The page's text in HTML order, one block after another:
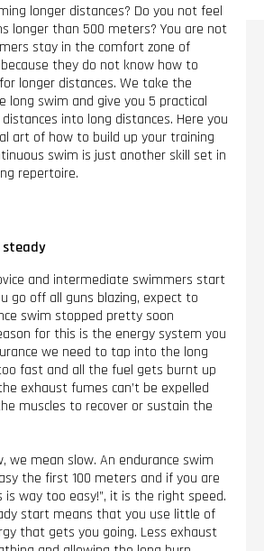
longer distances? Do you not feel
longer than 500 meters? You are not
stay in the comfort zone of
they do not know how to
longer distances. We take the
long swim and give you 5 practical
into long distances. Here you
art of how to build up your training
swim is just another skill set in
repertoire.
steady
and intermediate swimmers start
go off all guns blazing, expect to
swim stopped pretty soon
for this is the energy system you
we need to tap into the long
fast and all the fuel gets burnt up
exhaust fumes can’t be expelled
muscles to recover or sustain the
we mean slow. An endurance swim
the first 100 meters and if you are
is way too easy!”, it is the right speed.
start means that you use little of
that gets you going. Less exhaust